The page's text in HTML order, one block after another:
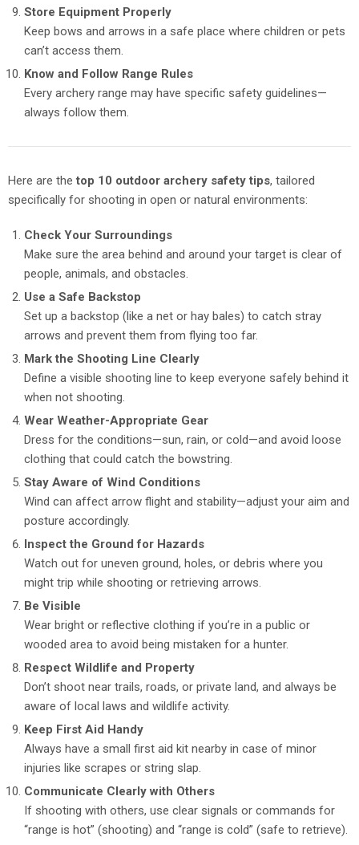
Store Equipment Properly
Keep bows and arrows in a safe place where children or pets
can’t access them.
Know and Follow Range Rules
Every archery range may have specific safety guidelines—
always follow them.
Here are thetop 10 outdoor archery safety tips, tailored
specifically for shooting in open or natural environments:
Check Your Surroundings
Make sure the area behind and around your target is clear of
people, animals, and obstacles.
Use a Safe Backstop
Set up a backstop (like a net or hay bales) to catch stray
arrows and prevent them from flying too far.
Mark the Shooting Line Clearly
Define a visible shooting line to keep everyone safely behind it
when not shooting.
Wear Weather-Appropriate Gear
Dress for the conditions—sun, rain, or cold—and avoid loose
clothing that could catch the bowstring.
Stay Aware of Wind Conditions
Wind can affect arrow flight and stability—adjust your aim and
posture accordingly.
Inspect the Ground for Hazards
Watch out for uneven ground, holes, or debris where you
might trip while shooting or retrieving arrows.
Be Visible
Wear bright or reflective clothing if you’re in a public or
wooded area to avoid being mistaken for a hunter.
Respect Wildlife and Property
Don’t shoot near trails, roads, or private land, and always be
aware of local laws and wildlife activity.
Keep First Aid Handy
Always have a small first aid kit nearby in case of minor
injuries like scrapes or string slap.
Communicate Clearly with Others
If shooting with others, use clear signals or commands for
“range is hot” (shooting) and “range is cold” (safe to retrieve).